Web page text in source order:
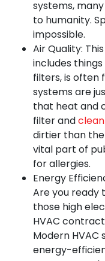
systems,
to humanity.
impossible.
Air Quality:
includes
filters, is often
systems are
that heat and
filter and
dirtier than the
vital part of
for allergies.
Energy
Are you ready
those high
HVAC
Modern HVAC
energy-